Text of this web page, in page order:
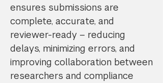
ensures submissions are
complete, accurate, and
reviewer-ready – reducing
delays, minimizing errors, and
improving collaboration between
researchers and compliance